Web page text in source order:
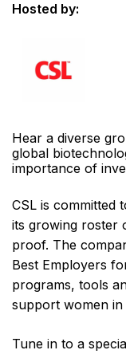
Hosted by:
Hear a diverse
global
importance of
CSL is committed
its growing roster
proof. The
Best Employers
programs, tools
support women in
Tune in to a